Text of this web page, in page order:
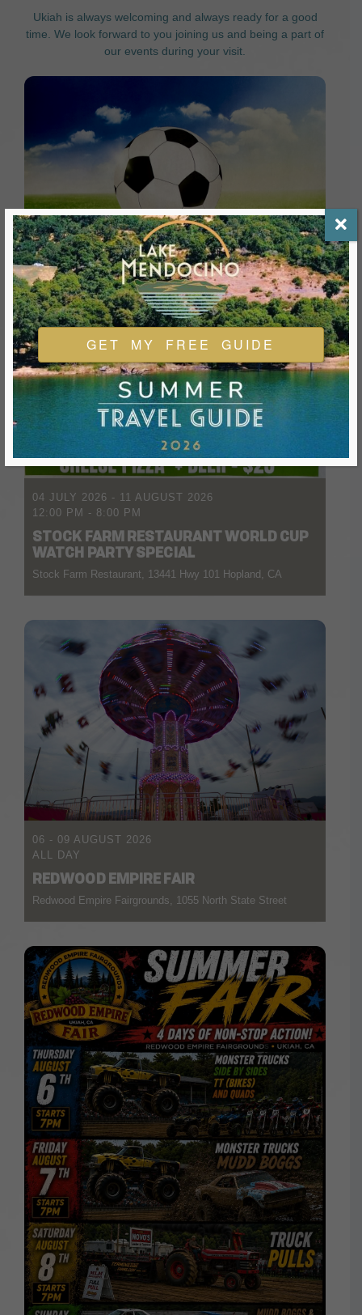
Ukiah is always welcoming and always ready for a good
time. We look forward to you joining us and being a part of
our events during your visit.
04 JULY 2026 - 11 AUGUST 2026
12:00 PM - 8:00 PM
STOCK FARM RESTAURANT WORLD CUP
WATCH PARTY SPECIAL
Stock Farm Restaurant, 13441 Hwy 101 Hopland, CA
06 - 09 AUGUST 2026
ALL DAY
REDWOOD EMPIRE FAIR
Redwood Empire Fairgrounds, 1055 North State Street
GET MY FREE GUIDE